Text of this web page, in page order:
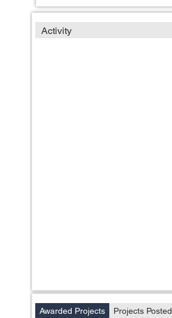
Activity
Awarded Projects Projects Posted